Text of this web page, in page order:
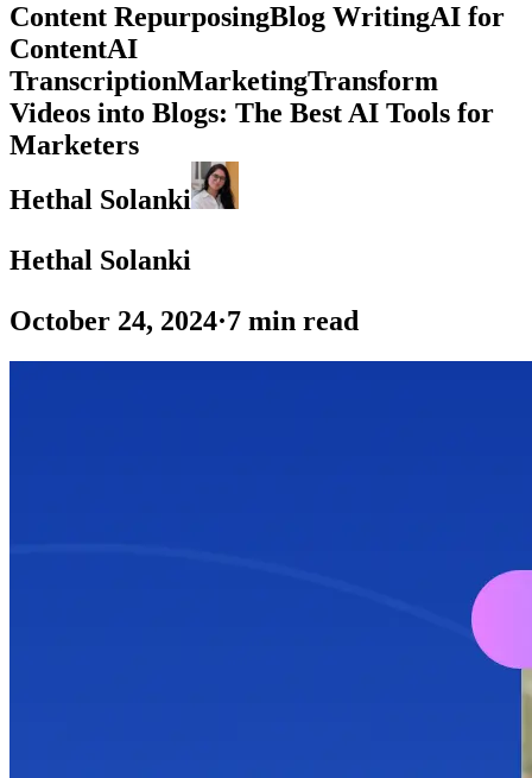
Content RepurposingBlog WritingAI for
ContentAI
TranscriptionMarketingTransform
Videos into Blogs: The Best AI Tools for
Marketers
Hethal Solanki
Hethal Solanki
October 24, 2024·7 min read